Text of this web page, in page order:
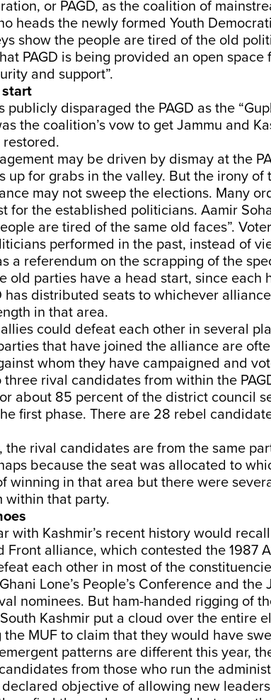
or PAGD, as the coalition of
heads the newly formed Youth
show the people are tired of the old
PAGD is being provided an open space
and support”.
start
publicly disparaged the PAGD as the
the coalition’s vow to get Jammu and
may be driven by dismay at the
up for grabs in the valley. But the irony of
may not sweep the elections. Many
for the established politicians. Aamir
are tired of the same old faces”.
performed in the past, instead of
a referendum on the scrapping of the
old parties have a head start, since each
has distributed seats to whichever
in that area.
could defeat each other in several
that have joined the alliance are
whom they have campaigned and
three rival candidates from within the
about 85 percent of the district council
first phase. There are 28 rebel
the rival candidates are from the same
because the seat was allocated to
winning in that area but there were
within that party.
with Kashmir’s recent history would
Front alliance, which contested the 1987
each other in most of the
Lone’s People’s Conference and the
nominees. But ham-handed rigging of
Kashmir put a cloud over the entire
the MUF to claim that they would have
patterns are different this year,
from those who run the
objective of allowing new